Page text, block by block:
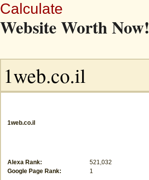
Calculate
Website Worth Now!
1web.co.il
Alexa Rank:
521,032
Google Page Rank:
1